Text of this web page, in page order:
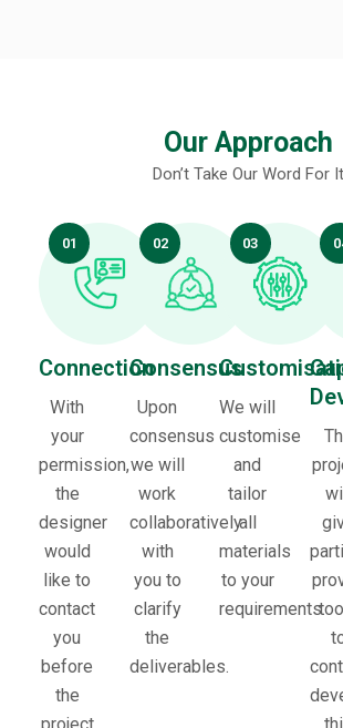
Our Approach
Don’t Take Our Word For It
Connection
With
your
permission,
the
designer
would
like to
contact
you
before
the
01
Consensus
Upon
consensus
we will
work
collaboratively
with
you to
clarify
the
deliverables.
02
We will
customise
and
tailor
all
materials
to your
requirements.
03